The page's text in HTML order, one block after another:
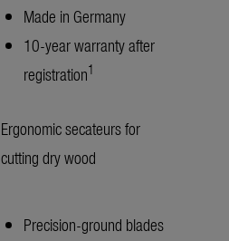
Made in Germany
10-year warranty after
registration1
Ergonomic secateurs for
cutting dry wood
Precision-ground blades